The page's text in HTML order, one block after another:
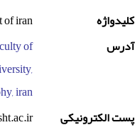
کلیدواژه
of iran
آدرس
of
iran
پست الکترونیکی